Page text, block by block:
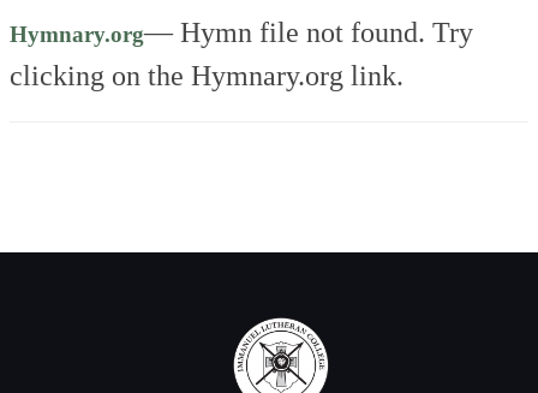
Hymnary.org—Hymn file not found. Try
clicking on the Hymnary.org link.